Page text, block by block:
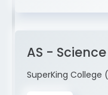
AS -
SuperKing College